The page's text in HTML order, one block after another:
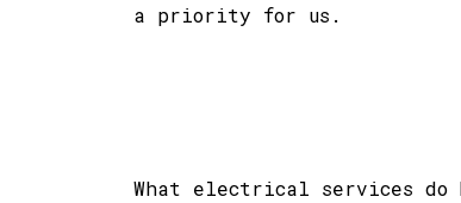
a priority for us.
What electrical services